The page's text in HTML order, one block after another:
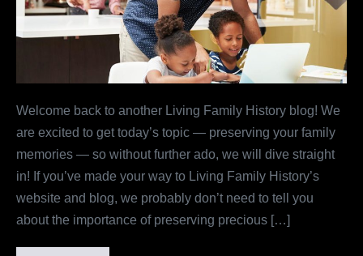
Memories?
Welcome back to another Living Family History blog! We
are excited to get today’s topic — preserving your family
memories — so without further ado, we will dive straight
in! If you’ve made your way to Living Family History’s
website and blog, we probably don’t need to tell you
about the importance of preserving precious […]